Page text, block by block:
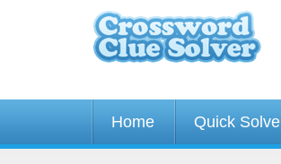
Home Quick Solve